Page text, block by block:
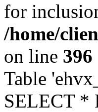
for
/home/
on line 396
Table
SELECT *